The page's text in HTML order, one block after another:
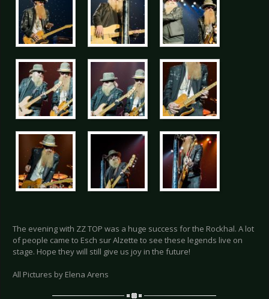
The evening with ZZ TOP was a huge success for the Rockhal. A lot
of people came to Esch sur Alzette to see these legends live on
stage. Hope they will still give us joy in the future!
All Pictures by Elena Arens